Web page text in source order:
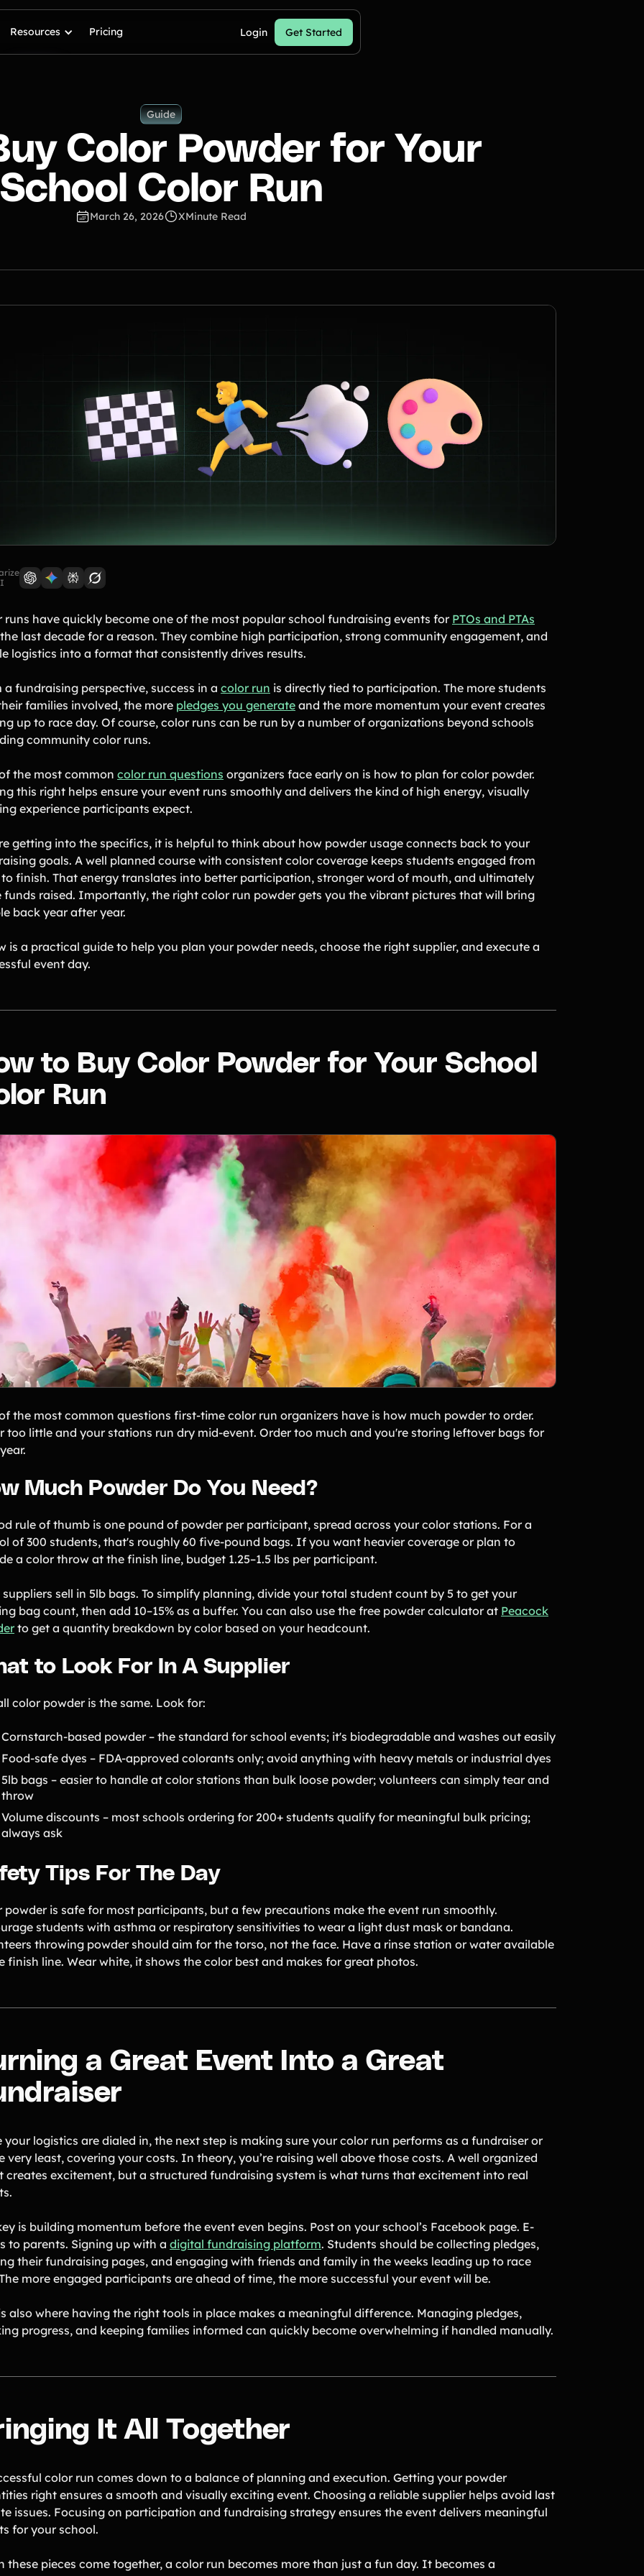
Resources Pricing Login Get Started
Guide
Color Powder for Your
School Color Run
March 26, 2026 XMinute Read
runs have quickly become one of the most popular school fundraising events for PTOs and PTAs
last decade for a reason. They combine high participation, strong community engagement, and
logistics into a format that consistently drives results.
a fundraising perspective, success in a color run is directly tied to participation. The more students
families involved, the more pledges you generate and the more momentum your event creates
up to race day. Of course, color runs can be run by a number of organizations beyond schools
community color runs.
the most common color run questions organizers face early on is how to plan for color powder.
this right helps ensure your event runs smoothly and delivers the kind of high energy, visually
experience participants expect.
getting into the specifics, it is helpful to think about how powder usage connects back to your
goals. A well planned course with consistent color coverage keeps students engaged from
finish. That energy translates into better participation, stronger word of mouth, and ultimately
funds raised. Importantly, the right color run powder gets you the vibrant pictures that will bring
back year after year.
is a practical guide to help you plan your powder needs, choose the right supplier, and execute a
event day.
to Buy Color Powder for Your School
Run
the most common questions first-time color run organizers have is how much powder to order.
too little and your stations run dry mid-event. Order too much and you're storing leftover bags for
Much Powder Do You Need?
rule of thumb is one pound of powder per participant, spread across your color stations. For a
of 300 students, that's roughly 60 five-pound bags. If you want heavier coverage or plan to
a color throw at the finish line, budget 1.25–1.5 lbs per participant.
suppliers sell in 5lb bags. To simplify planning, divide your total student count by 5 to get your
bag count, then add 10–15% as a buffer. You can also use the free powder calculator at Peacock
to get a quantity breakdown by color based on your headcount.
to Look For In A Supplier
color powder is the same. Look for:
Cornstarch-based powder – the standard for school events; it's biodegradable and washes out easily
Food-safe dyes – FDA-approved colorants only; avoid anything with heavy metals or industrial dyes
5lb bags – easier to handle at color stations than bulk loose powder; volunteers can simply tear and
throw
Volume discounts – most schools ordering for 200+ students qualify for meaningful bulk pricing;
always ask
Tips For The Day
powder is safe for most participants, but a few precautions make the event run smoothly.
students with asthma or respiratory sensitivities to wear a light dust mask or bandana.
throwing powder should aim for the torso, not the face. Have a rinse station or water available
finish line. Wear white, it shows the color best and makes for great photos.
a Great Event Into a Great
your logistics are dialed in, the next step is making sure your color run performs as a fundraiser or
very least, covering your costs. In theory, you’re raising well above those costs. A well organized
creates excitement, but a structured fundraising system is what turns that excitement into real
is building momentum before the event even begins. Post on your school’s Facebook page. E-
to parents. Signing up with a digital fundraising platform. Students should be collecting pledges,
their fundraising pages, and engaging with friends and family in the weeks leading up to race
more engaged participants are ahead of time, the more successful your event will be.
also where having the right tools in place makes a meaningful difference. Managing pledges,
progress, and keeping families informed can quickly become overwhelming if handled manually.
It All Together
color run comes down to a balance of planning and execution. Getting your powder
right ensures a smooth and visually exciting event. Choosing a reliable supplier helps avoid last
issues. Focusing on participation and fundraising strategy ensures the event delivers meaningful
for your school.
these pieces come together, a color run becomes more than just a fun day. It becomes a